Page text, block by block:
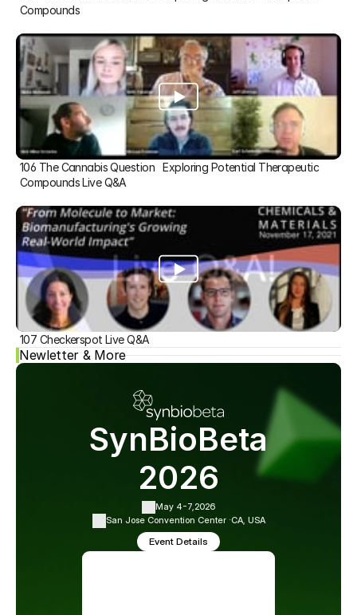
Compounds
106 The Cannabis Question   Exploring Potential Therapeutic
Compounds Live Q&A
107 Checkerspot Live Q&A
Newletter & More
SynBioBeta
2026
May 4-7,2026
San Jose Convention Center ·CA, USA
Event Details